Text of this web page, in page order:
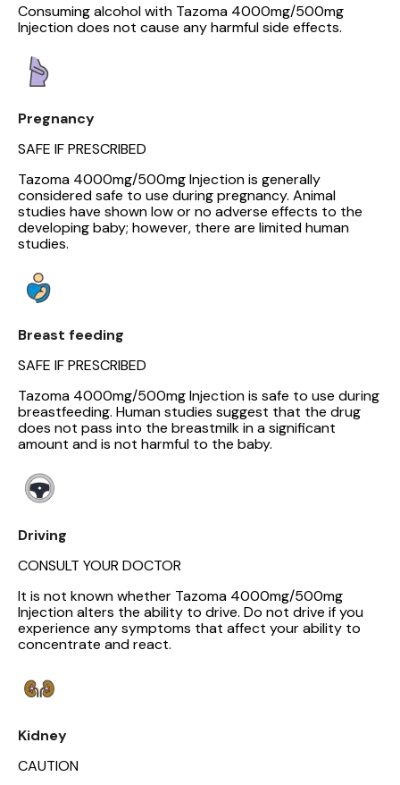
Consuming alcohol with Tazoma 4000mg/500mg
Injection does not cause any harmful side effects.
Pregnancy
SAFE IF PRESCRIBED
Tazoma 4000mg/500mg Injection is generally
considered safe to use during pregnancy. Animal
studies have shown low or no adverse effects to the
developing baby; however, there are limited human
studies.
Breast feeding
SAFE IF PRESCRIBED
Tazoma 4000mg/500mg Injection is safe to use during
breastfeeding. Human studies suggest that the drug
does not pass into the breastmilk in a significant
amount and is not harmful to the baby.
Driving
CONSULT YOUR DOCTOR
It is not known whether Tazoma 4000mg/500mg
Injection alters the ability to drive. Do not drive if you
experience any symptoms that affect your ability to
concentrate and react.
Kidney
CAUTION